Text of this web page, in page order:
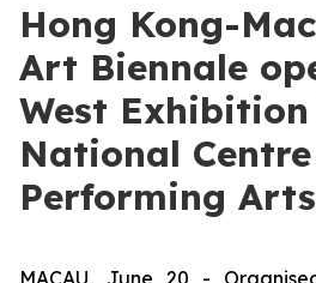
Hong Kong-
Art Biennale
West
National
Performing
MACAU, June 20 -